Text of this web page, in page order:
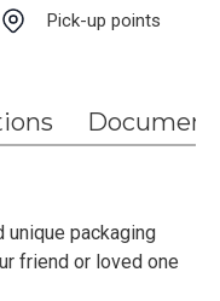
Pick-up points
unique packaging
friend or loved one